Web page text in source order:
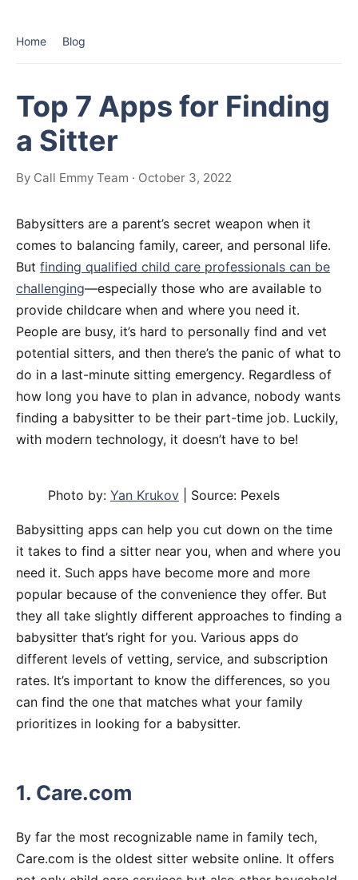
Home Blog
Top 7 Apps for Finding
a Sitter
By Call Emmy Team · October 3, 2022
Babysitters are a parent’s secret weapon when it
comes to balancing family, career, and personal life.
But finding qualified child care professionals can be
challenging—especially those who are available to
provide childcare when and where you need it.
People are busy, it’s hard to personally find and vet
potential sitters, and then there’s the panic of what to
do in a last-minute sitting emergency. Regardless of
how long you have to plan in advance, nobody wants
finding a babysitter to be their part-time job. Luckily,
with modern technology, it doesn’t have to be!
Photo by: Yan Krukov | Source: Pexels
Babysitting apps can help you cut down on the time
it takes to find a sitter near you, when and where you
need it. Such apps have become more and more
popular because of the convenience they offer. But
they all take slightly different approaches to finding a
babysitter that’s right for you. Various apps do
different levels of vetting, service, and subscription
rates. It’s important to know the differences, so you
can find the one that matches what your family
prioritizes in looking for a babysitter.
1. Care.com
By far the most recognizable name in family tech,
Care.com is the oldest sitter website online. It offers